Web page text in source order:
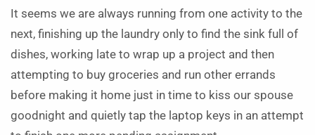
It seems we are always running from one activity to the
next, finishing up the laundry only to find the sink full of
dishes, working late to wrap up a project and then
attempting to buy groceries and run other errands
before making it home just in time to kiss our spouse
goodnight and quietly tap the laptop keys in an attempt